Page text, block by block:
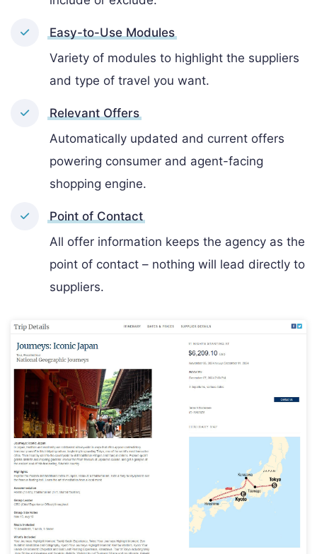
Easy-to-Use Modules
Variety of modules to highlight the suppliers
and type of travel you want.
Relevant Offers
Automatically updated and current offers
powering consumer and agent-facing
shopping engine.
Point of Contact
All offer information keeps the agency as the
point of contact – nothing will lead directly to
suppliers.